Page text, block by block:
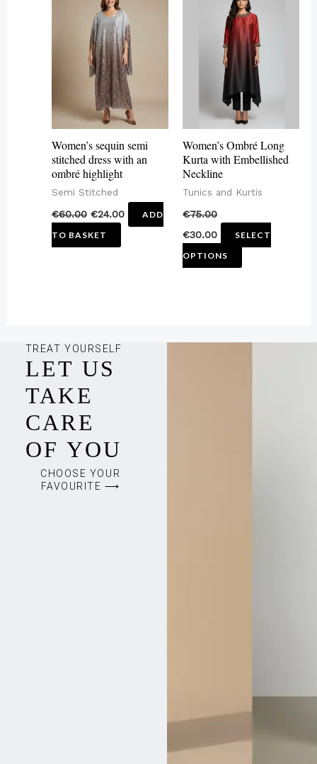
Women’s sequin semi
stitched dress with an
ombré highlight
Semi Stitched
€60.00 €24.00
ADD
TO BASKET
Women’s Ombré Long
Kurta with Embellished
Neckline
Tunics and Kurtis
€75.00
€30.00
SELECT
OPTIONS
product
has
multiple
variants.
The
options
be
on
product
TREAT YOURSELF
LET US
TAKE
CARE
OF YOU
CHOOSE YOUR
FAVOURITE ⟶